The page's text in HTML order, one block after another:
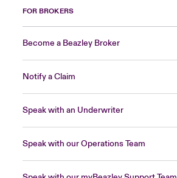
FOR BROKERS
Become a Beazley Broker
Notify a Claim
Speak with an Underwriter
Speak with our Operations Team